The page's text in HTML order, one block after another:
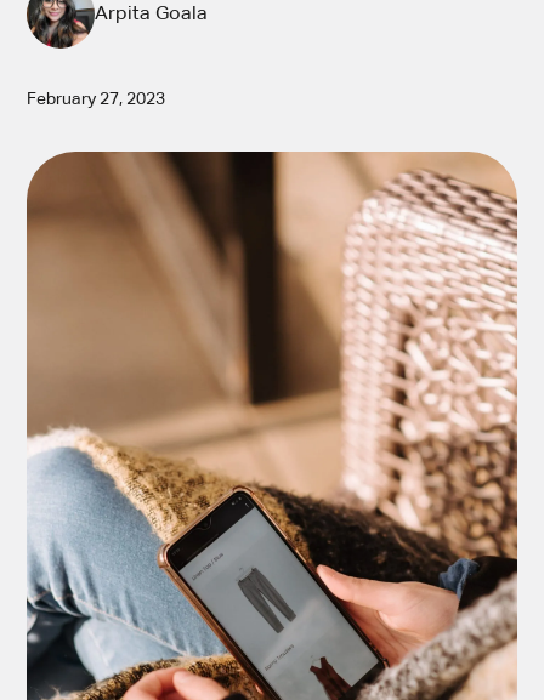
Arpita Goala
February 27, 2023